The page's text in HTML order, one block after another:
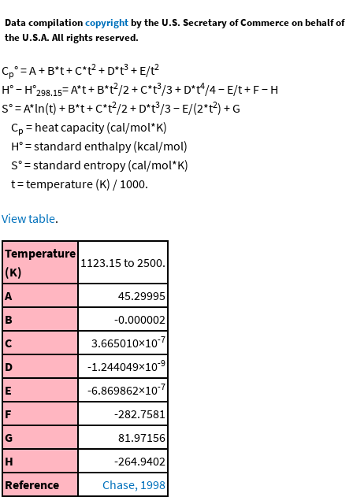
Data compilationcopyrightby the U.S. Secretary of Commerce on behalf of
the U.S.A. All rights reserved.
Cp° = A + B*t + C*t2 + D*t3 + E/t2
H° − H°298.15= A*t + B*t2/2 + C*t3/3 + D*t4/4 − E/t + F − H
S° = A*ln(t) + B*t + C*t2/2 + D*t3/3 − E/(2*t2) + G
Cp = heat capacity (cal/mol*K)
H° = standard enthalpy (kcal/mol)
S° = standard entropy (cal/mol*K)
t = temperature (K) / 1000.
View table.
Temperature
(K)
1123.15 to 2500.
A
45.29995
B
-0.000002
C
3.665010×10-7
D -1.244049×10-9
E -6.869862×10-7
F
-282.7581
G
81.97156
H
-264.9402
Reference
Chase, 1998